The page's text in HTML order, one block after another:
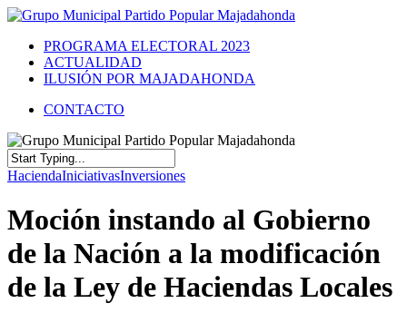
PROGRAMA ELECTORAL 2023
ACTUALIDAD
ILUSIÓN POR MAJADAHONDA
CONTACTO
HaciendaIniciativasInversiones
Moción instando al Gobierno
de la Nación a la modificación
de la Ley de Haciendas Locales